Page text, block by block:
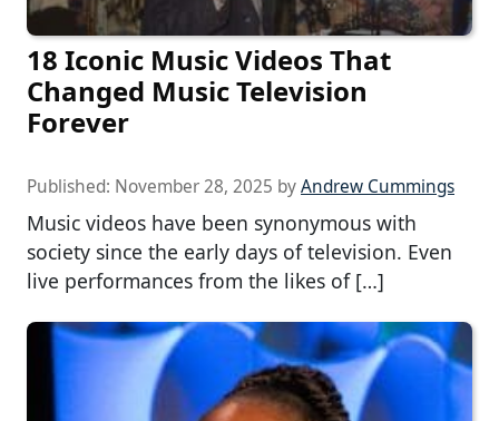
18 Iconic Music Videos That
Changed Music Television
Forever
Published: November 28, 2025 byAndrew Cummings
Music videos have been synonymous with
society since the early days of television. Even
live performances from the likes of […]